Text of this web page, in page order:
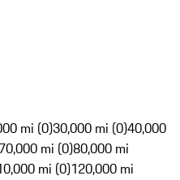
mi (0)30,000 mi (0)40,000
70,000 mi (0)80,000 mi
mi (0)120,000 mi